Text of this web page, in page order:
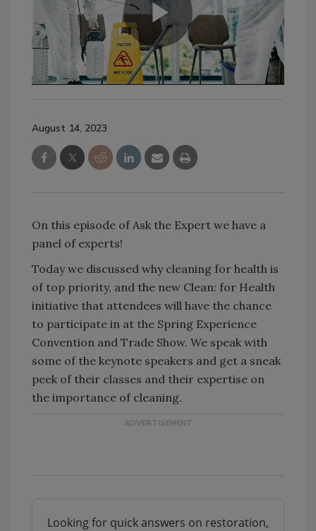
August 14, 2023
On this episode of Ask the Expert we have a
panel of experts!
Today we discussed why cleaning for health is
of top priority, and the new Clean: for Health
initiative that attendees will have the chance
to participate in at the Spring Experience
Convention and Trade Show. We speak with
some of the keynote speakers and get a sneak
peek of their classes and their expertise on
the importance of cleaning.
Looking for quick answers on restoration,